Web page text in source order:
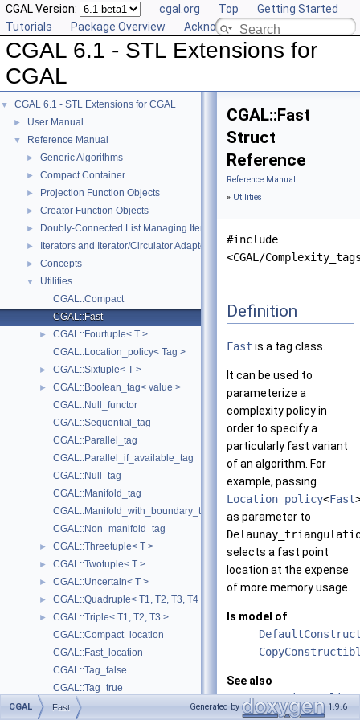
CGAL Version: cgal.org Top
Getting Started
Tutorials
Package Overview Acknowledging CGAL
CGAL 6.1 - STL Extensions for
CGAL
▼ CGAL 6.1 - STL Extensions for CGAL
► User Manual
▼ Reference Manual
► Generic Algorithms
► Compact Container
► Projection Function Objects
► Creator Function Objects
► Doubly-Connected List Managing Items in Place
► Iterators and Iterator/Circulator Adaptors
► Concepts
▼
Utilities
CGAL::Compact
CGAL::Fast
►
CGAL::Fourtuple< T >
CGAL::Location_policy< Tag >
► CGAL::Sixtuple< T >
►
CGAL::Boolean_tag< value >
CGAL::Null_functor
CGAL::Sequential_tag
CGAL::Parallel_tag
CGAL::Parallel_if_available_tag
CGAL::Null_tag
CGAL::Manifold_tag
CGAL::Manifold_with_boundary_tag
CGAL::Non_manifold_tag
► CGAL::Threetuple< T >
► CGAL::Twotuple< T >
► CGAL::Uncertain< T >
► CGAL::Quadruple< T1, T2, T3, T4 >
►
CGAL::Triple< T1, T2, T3 >
CGAL::Compact_location
CGAL::Fast_location
CGAL::Tag_false
CGAL::Tag_true
► Assertions and Failure Behavior
CGAL::Fast
Struct
Reference
Reference Manual
» Utilities
#include
<CGAL/
Definition
Fast is a tag class.
It can be used to
parameterize a
complexity policy in
order to specify a
particularly fast variant
of an algorithm. For
example, passing
Location_policy<Fast
as parameter to
selects a fast point
location at the expense
of more memory usage.
Is model of
See also
Location_policy
CGAL Fast Generated by 1.9.6